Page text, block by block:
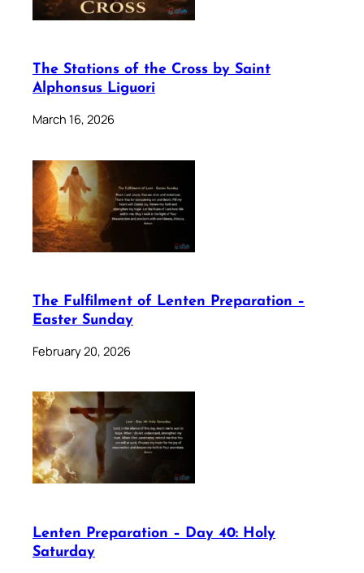
The Stations of the Cross by Saint
Alphonsus Liguori
March 16, 2026
The Fulfilment of Lenten Preparation –
Easter Sunday
February 20, 2026
Lenten Preparation – Day 40: Holy
Saturday